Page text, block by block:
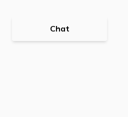
Chat